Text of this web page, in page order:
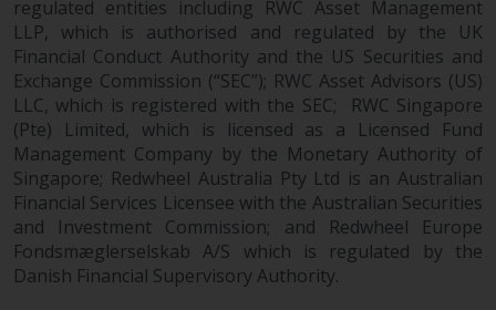
Nothing in this website should be
construed as investment, tax,
legal or other advice.
Risk Warning
Past performance of any
Redwheel-managed Fund is not a
guide to future performance. The
value of securities and any
regulated entities including RWC Asset Management
LLP, which is authorised and regulated by the UK
Financial Conduct Authority and the US Securities and
Exchange Commission (“SEC”); RWC Asset Advisors (US)
LLC, which is registered with the SEC; RWC Singapore
(Pte) Limited, which is licensed as a Licensed Fund
Management Company by the Monetary Authority of
Singapore; Redwheel Australia Pty Ltd is an Australian
Financial Services Licensee with the Australian Securities
and Investment Commission; and Redwheel Europe
Fondsmæglerselskab A/S which is regulated by the
Danish Financial Supervisory Authority.